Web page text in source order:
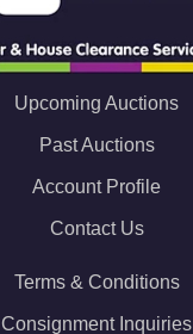
Upcoming Auctions
Past Auctions
Account Profile
Contact Us
Terms & Conditions
Consignment Inquiries